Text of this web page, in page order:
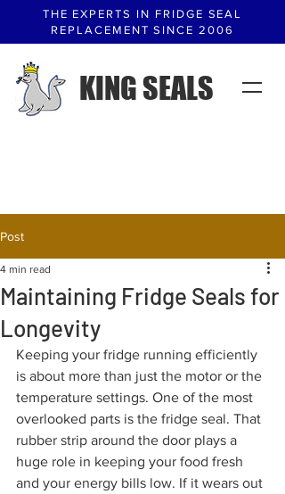
THE EXPERTS IN FRIDGE SEAL
REPLACEMENT SINCE 2006
KING SEALS
Post
Maintaining Fridge Seals for
Longevity
4 min read
Keeping your fridge running efficiently
is about more than just the motor or the
temperature settings. One of the most
overlooked parts is the fridge seal. That
rubber strip around the door plays a
huge role in keeping your food fresh
and your energy bills low. If it wears out